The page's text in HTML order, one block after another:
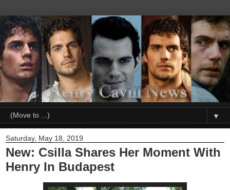
▼
Saturday, May 18, 2019
New: Csilla Shares Her Moment With
Henry In Budapest